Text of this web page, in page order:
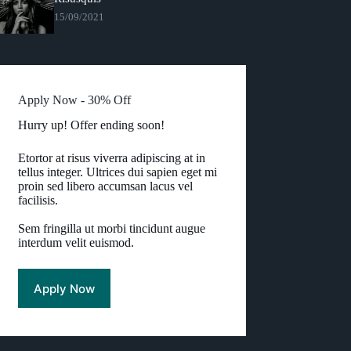
15/09/2021
Apply Now - 30% Off
Hurry up! Offer ending soon!
Etortor at risus viverra adipiscing at in
tellus integer. Ultrices dui sapien eget mi
proin sed libero accumsan lacus vel
facilisis.
Sem fringilla ut morbi tincidunt augue
interdum velit euismod.
Apply Now